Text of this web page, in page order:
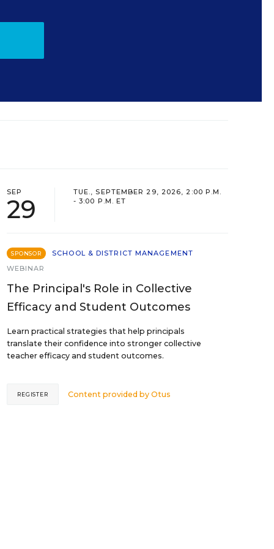
SEP
29
TUE., SEPTEMBER 29, 2026, 2:00 P.M.
- 3:00 P.M. ET
SPONSOR
SCHOOL & DISTRICT MANAGEMENT
WEBINAR
The Principal's Role in Collective
Efficacy and Student Outcomes
Learn practical strategies that help principals
translate their confidence into stronger collective
teacher efficacy and student outcomes.
Content provided byOtus
REGISTER